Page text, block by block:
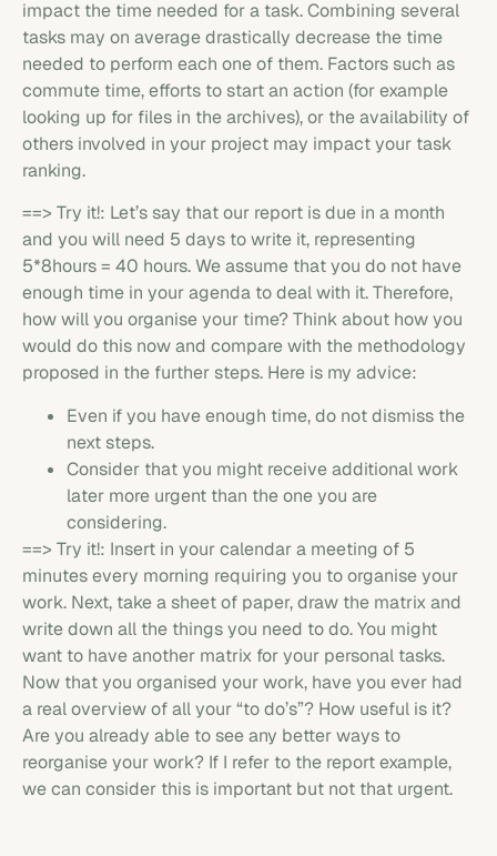
impact the time needed for a task. Combining several
tasks may on average drastically decrease the time
needed to perform each one of them. Factors such as
commute time, efforts to start an action (for example
looking up for files in the archives), or the availability of
others involved in your project may impact your task
ranking.
==> Try it!: Let’s say that our report is due in a month
and you will need 5 days to write it, representing
5*8hours = 40 hours. We assume that you do not have
enough time in your agenda to deal with it. Therefore,
how will you organise your time? Think about how you
would do this now and compare with the methodology
proposed in the further steps. Here is my advice:
Even if you have enough time, do not dismiss the
next steps.
Consider that you might receive additional work
later more urgent than the one you are
considering.
==> Try it!: Insert in your calendar a meeting of 5
minutes every morning requiring you to organise your
work. Next, take a sheet of paper, draw the matrix and
write down all the things you need to do. You might
want to have another matrix for your personal tasks.
Now that you organised your work, have you ever had
a real overview of all your “to do’s”? How useful is it?
Are you already able to see any better ways to
reorganise your work? If I refer to the report example,
we can consider this is important but not that urgent.